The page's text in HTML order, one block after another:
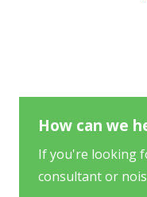
How can we
If you're looking
consultant or